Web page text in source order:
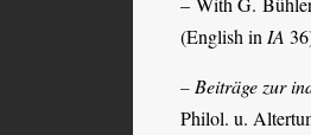
(English in IA
– Beiträge zur
Philol. u.